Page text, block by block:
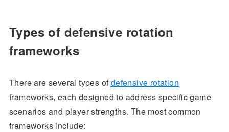
Types of defensive rotation
frameworks
There are several types ofdefensive rotation
frameworks, each designed to address specific game
scenarios and player strengths. The most common
frameworks include: